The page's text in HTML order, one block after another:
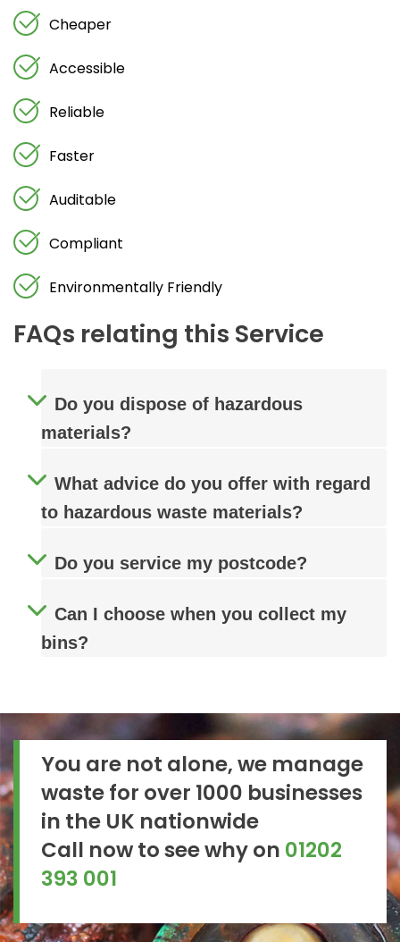
Cheaper
Accessible
Reliable
Faster
Auditable
Compliant
Environmentally Friendly
FAQs relating this Service
Do you dispose of hazardous
materials?
What advice do you offer with regard
to hazardous waste materials?
Do you service my postcode?
Can I choose when you collect my
bins?
You are not alone, we manage
waste for over 1000 businesses
in the UK nationwide
Call now to see why on 01202
393 001